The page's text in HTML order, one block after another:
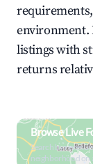
environment.
listings with
returns
Browse Live
Search by
neighborhood on